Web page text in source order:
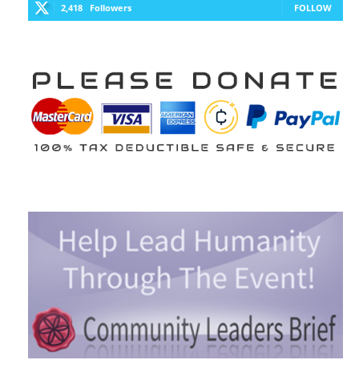
2,418 Followers FOLLOW